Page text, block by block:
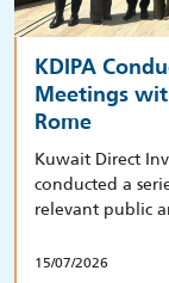
KDIPA
Meetings
Rome
Kuwait Direct
conducted a
relevant public
15/07/2026